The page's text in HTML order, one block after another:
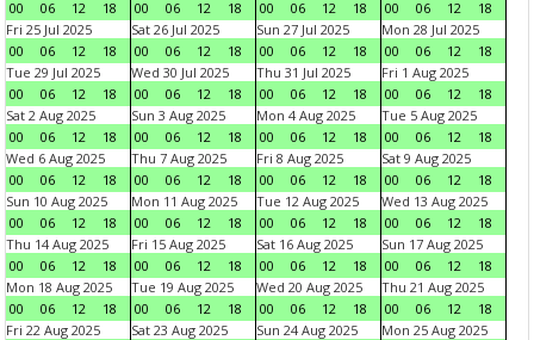
00 06 12 18 00 06 12 18 00 06 12 18 00 06 12
18
Fri 25 Jul 2025
00
06 12 18
Sat 26 Jul 2025
00
06 12 18
Sun 27 Jul 2025
00
06 12 18
Mon 28 Jul 2025
00
06 12
18
Tue 29 Jul 2025
00
06 12 18
Wed 30 Jul 2025
00
06 12 18
Thu 31 Jul 2025
00
06 12 18
Fri 1 Aug 2025
00
06 12
18
Sat 2 Aug 2025
00
06 12 18
Sun 3 Aug 2025
00
06 12 18
Mon 4 Aug 2025
00
06 12 18
Tue 5 Aug 2025
00
06 12
18
Wed 6 Aug 2025
00
06 12 18
Thu 7 Aug 2025
00
06 12 18
Fri 8 Aug 2025
00
06 12 18
Sat 9 Aug 2025
00
06 12
18
Sun 10 Aug 2025
00
06 12 18
Mon 11 Aug 2025
00
06 12 18
Tue 12 Aug 2025
00
06 12 18
Wed 13 Aug 2025
00
06 12
18
Thu 14 Aug 2025
00
06 12 18
Fri 15 Aug 2025
00
06 12 18
Sat 16 Aug 2025
00
06 12 18
Sun 17 Aug 2025
00
06 12
18
Mon 18 Aug 2025
00
06 12 18
Tue 19 Aug 2025
00
06 12 18
Wed 20 Aug 2025
00
06 12 18
Thu 21 Aug 2025
00
06 12
18
Fri 22 Aug 2025
Sat 23 Aug 2025
Sun 24 Aug 2025
Mon 25 Aug 2025